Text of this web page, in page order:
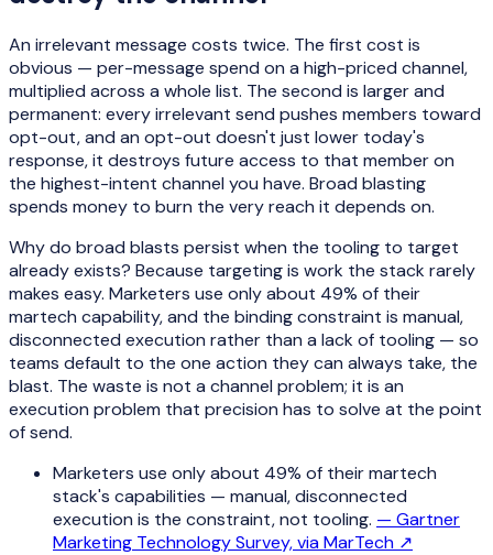
An irrelevant message costs twice. The first cost is
obvious — per-message spend on a high-priced channel,
multiplied across a whole list. The second is larger and
permanent: every irrelevant send pushes members toward
opt-out, and an opt-out doesn't just lower today's
response, it destroys future access to that member on
the highest-intent channel you have. Broad blasting
spends money to burn the very reach it depends on.
Why do broad blasts persist when the tooling to target
already exists? Because targeting is work the stack rarely
makes easy. Marketers use only about 49% of their
martech capability, and the binding constraint is manual,
disconnected execution rather than a lack of tooling — so
teams default to the one action they can always take, the
blast. The waste is not a channel problem; it is an
execution problem that precision has to solve at the point
of send.
Marketers use only about 49% of their martech
stack's capabilities — manual, disconnected
execution is the constraint, not tooling. — Gartner
Marketing Technology Survey, via MarTech ↗